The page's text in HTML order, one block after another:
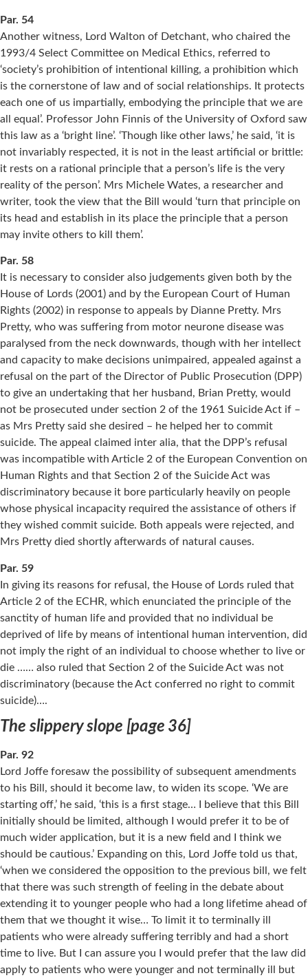
Par. 54
Another witness, Lord Walton of Detchant, who chaired the
1993/4 Select Committee on Medical Ethics, referred to
‘society’s prohibition of intentional killing, a prohibition which
is the cornerstone of law and of social relationships. It protects
each one of us impartially, embodying the principle that we are
all equal’. Professor John Finnis of the University of Oxford saw
this law as a ‘bright line’. ‘Though like other laws,’ he said, ‘it is
not invariably respected, it is not in the least artificial or brittle:
it rests on a rational principle that a person’s life is the very
reality of the person’. Mrs Michele Wates, a researcher and
writer, took the view that the Bill would ‘turn that principle on
its head and establish in its place the principle that a person
may invite others to kill them’.
Par. 58
It is necessary to consider also judgements given both by the
House of Lords (2001) and by the European Court of Human
Rights (2002) in response to appeals by Dianne Pretty. Mrs
Pretty, who was suffering from motor neurone disease was
paralysed from the neck downwards, though with her intellect
and capacity to make decisions unimpaired, appealed against a
refusal on the part of the Director of Public Prosecution (DPP)
to give an undertaking that her husband, Brian Pretty, would
not be prosecuted under section 2 of the 1961 Suicide Act if –
as Mrs Pretty said she desired – he helped her to commit
suicide. The appeal claimed inter alia, that the DPP’s refusal
was incompatible with Article 2 of the European Convention on
Human Rights and that Section 2 of the Suicide Act was
discriminatory because it bore particularly heavily on people
whose physical incapacity required the assistance of others if
they wished commit suicide. Both appeals were rejected, and
Mrs Pretty died shortly afterwards of natural causes.
Par. 59
In giving its reasons for refusal, the House of Lords ruled that
Article 2 of the ECHR, which enunciated the principle of the
sanctity of human life and provided that no individual be
deprived of life by means of intentional human intervention, did
not imply the right of an individual to choose whether to live or
die …… also ruled that Section 2 of the Suicide Act was not
discriminatory (because the Act conferred no right to commit
suicide)….
The slippery slope [page 36]
Par. 92
Lord Joffe foresaw the possibility of subsequent amendments
to his Bill, should it become law, to widen its scope. ‘We are
starting off,’ he said, ‘this is a first stage… I believe that this Bill
initially should be limited, although I would prefer it to be of
much wider application, but it is a new field and I think we
should be cautious.’ Expanding on this, Lord Joffe told us that,
‘when we considered the opposition to the previous bill, we felt
that there was such strength of feeling in the debate about
extending it to younger people who had a long lifetime ahead of
them that we thought it wise… To limit it to terminally ill
patients who were already suffering terribly and had a short
time to live. But I can assure you I would prefer that the law did
apply to patients who were younger and not terminally ill but